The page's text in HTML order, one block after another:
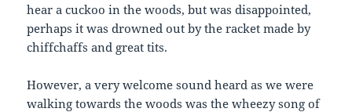
hear a cuckoo in the woods, but was disappointed,
perhaps it was drowned out by the racket made by
chiffchaffs and great tits.
However, a very welcome sound heard as we were
walking towards the woods was the wheezy song of